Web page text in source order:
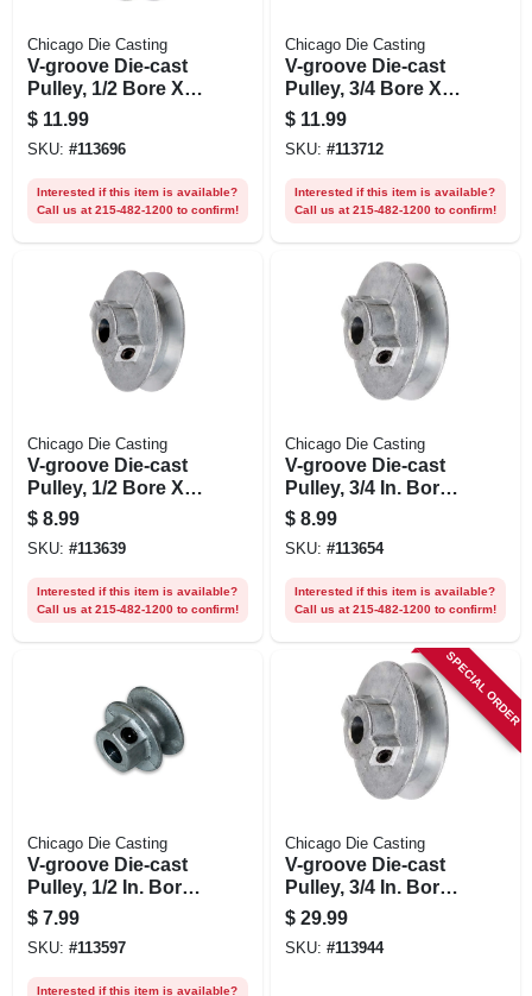
Chicago Die Casting
V-groove Die-cast
Pulley, 1/2 Bore X
2.5 In. Dia.
$ 11.99
SKU: #113696
Interested if this item is available?
Call us at 215-482-1200 to confirm!
Chicago Die Casting
V-groove Die-cast
Pulley, 3/4 Bore X
2.5 In. Dia.
$ 11.99
SKU: #113712
Interested if this item is available?
Call us at 215-482-1200 to confirm!
Chicago Die Casting
V-groove Die-cast
Pulley, 1/2 Bore X 2
In. Dia.
$ 8.99
SKU: #113639
Interested if this item is available?
Call us at 215-482-1200 to confirm!
Chicago Die Casting
V-groove Die-cast
Pulley, 3/4 In. Bore
X 2 In. Dia.
$ 8.99
SKU: #113654
Interested if this item is available?
Call us at 215-482-1200 to confirm!
Chicago Die Casting
V-groove Die-cast
Pulley, 1/2 In. Bore
X 1-1/2 In. Dia.
$ 7.99
SKU: #113597
Interested if this item is available?
SPECIAL ORDER
Chicago Die Casting
V-groove Die-cast
Pulley, 3/4 In. Bore
X 8 In. Dia.
$ 29.99
SKU: #113944